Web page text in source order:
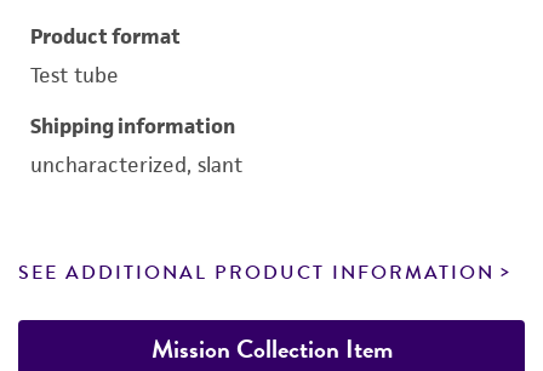
Product format
Test tube
Shipping information
uncharacterized, slant
SEE ADDITIONAL PRODUCT INFORMATION
Mission Collection Item